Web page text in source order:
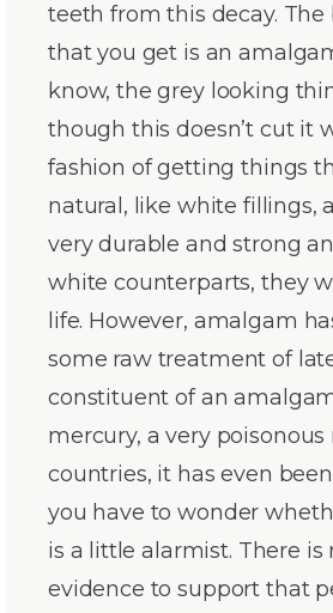
teeth from this decay. The
that you get is an
know, the grey looking
though this doesn’t cut it
fashion of getting things
natural, like white fillings,
very durable and strong
white counterparts, they
life. However, amalgam
some raw treatment of
constituent of an
mercury, a very
countries, it has even
you have to wonder
is a little alarmist. There is
evidence to support that